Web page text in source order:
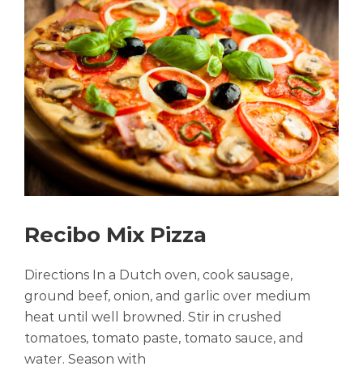
Recibo Mix Pizza
Directions In a Dutch oven, cook sausage,
ground beef, onion, and garlic over medium
heat until well browned. Stir in crushed
tomatoes, tomato paste, tomato sauce, and
water. Season with